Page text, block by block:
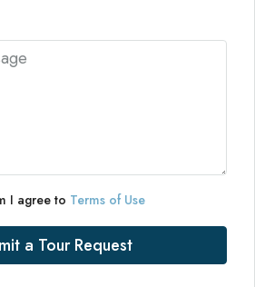
I agree to Terms of Use
a Tour Request